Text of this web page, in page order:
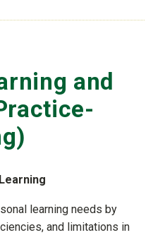
and
learning needs by
and limitations in